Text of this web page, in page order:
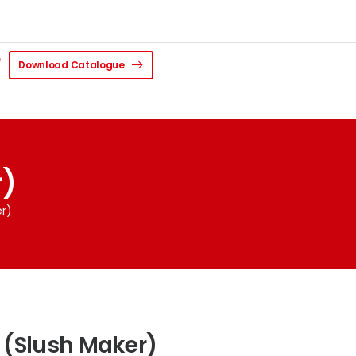
Download Catalogue
Maker)